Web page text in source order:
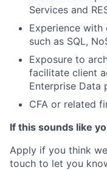
Services and
Experience with
such as SQL,
Exposure to
facilitate client
Enterprise Data
CFA or related
If this sounds like
Apply if you think
touch to let you